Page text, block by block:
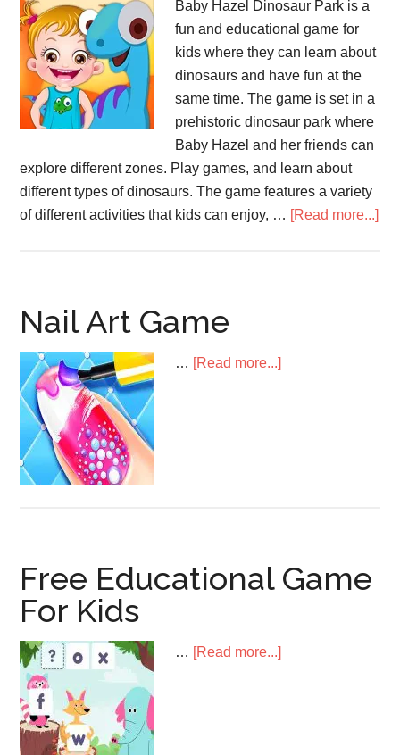
Baby Hazel Dinosaur Park is a
fun and educational game for
kids where they can learn about
dinosaurs and have fun at the
same time. The game is set in a
prehistoric dinosaur park where
Baby Hazel and her friends can
explore different zones. Play games, and learn about
different types of dinosaurs. The game features a variety
of different activities that kids can enjoy, … [Read more...]
Nail Art Game
… [Read more...]about
Free Educational Game
For Kids
… [Read more...]about